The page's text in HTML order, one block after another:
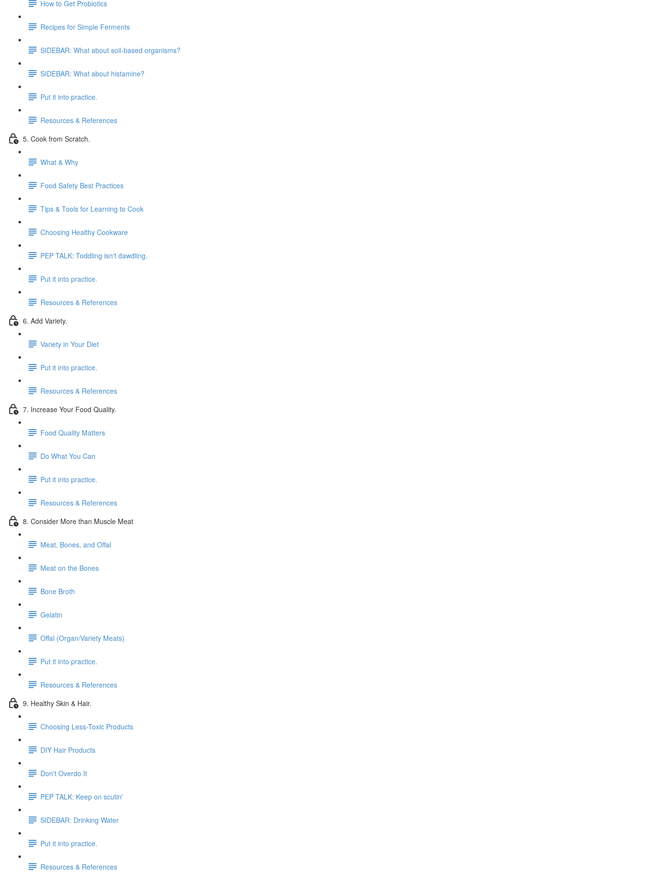
How to Get Probiotics
Recipes for Simple Ferments
SIDEBAR: What about soil-based organisms?
SIDEBAR: What about histamine?
Put it into practice.
Resources & References
5. Cook from Scratch.
What & Why
Food Safety Best Practices
Tips & Tools for Learning to Cook
Choosing Healthy Cookware
PEP TALK: Toddling isn't dawdling.
Put it into practice.
Resources & References
6. Add Variety.
Variety in Your Diet
Put it into practice.
Resources & References
7. Increase Your Food Quality.
Food Quality Matters
Do What You Can
Put it into practice.
Resources & References
8. Consider More than Muscle Meat
Meat, Bones, and Offal
Meat on the Bones
Bone Broth
Gelatin
Offal (Organ/Variety Meats)
Put it into practice.
Resources & References
9. Healthy Skin & Hair.
Choosing Less-Toxic Products
DIY Hair Products
Don't Overdo It
PEP TALK: Keep on scutin'
SIDEBAR: Drinking Water
Put it into practice.
Resources & References